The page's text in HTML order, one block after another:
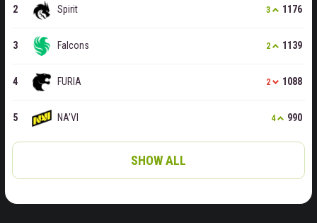
Spirit 3 1176
Falcons 2 1139
FURIA 2 1088
NA'VI 4 990
SHOW ALL